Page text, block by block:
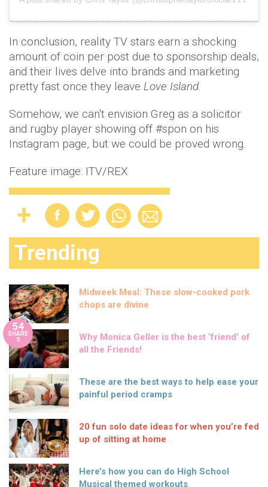
In conclusion, reality TV stars earn a shocking
amount of coin per post due to sponsorship deals,
and their lives delve into brands and marketing
pretty fast once they leave Love Island.
Somehow, we can't envision Greg as a solicitor
and rugby player showing off #spon on his
Instagram page, but we could be proved wrong.
Feature image: ITV/REX
Trending
Midweek Meal: These slow-cooked pork
chops are divine
54
SHARE
S
Why Monica Geller is the best ‘friend’ of
all the Friends!
These are the best ways to help ease your
painful period cramps
20 fun solo date ideas for when you’re fed
up of sitting at home
Here’s how you can do High School
Musical themed workouts